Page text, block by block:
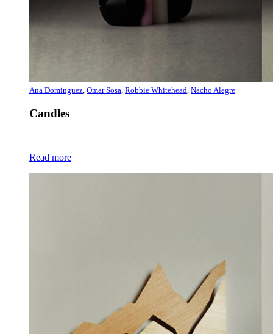
Ana Dominguez Omar Sosa Robbie Whitehead Nacho Alegre
Candles
Read more